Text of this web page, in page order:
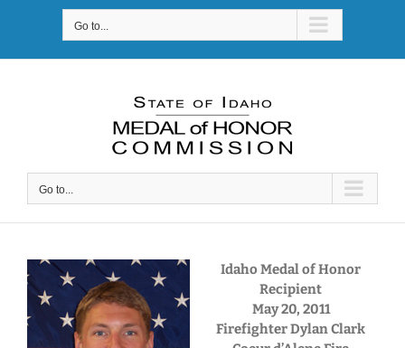
Go to...
Go to...
Idaho Medal of Honor
Recipient
May 20, 2011
Firefighter Dylan Clark